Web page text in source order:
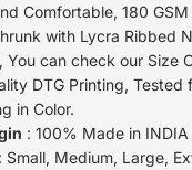
Comfortable, 180
with Lycra Ribbed
You can check our Size
DTG Printing, Tested
in Color.
: 100% Made in
: Small, Medium, Large,